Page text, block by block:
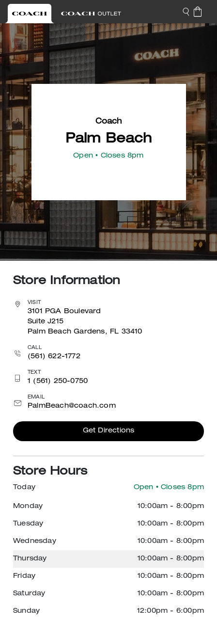
Coach
Palm Beach
Open • Closes 8pm
Store Information
VISIT
3101 PGA Boulevard
Suite J215
Palm Beach Gardens, FL 33410
CALL
(561) 622-1772
TEXT
1 (561) 250-0750
EMAIL
PalmBeach@coach.com
Get Directions
Store Hours
Today Open • Closes 8pm
Monday 10:00am - 8:00pm
Tuesday 10:00am - 8:00pm
Wednesday 10:00am - 8:00pm
Thursday 10:00am - 8:00pm
Friday 10:00am - 8:00pm
Saturday 10:00am - 8:00pm
Sunday 12:00pm - 6:00pm